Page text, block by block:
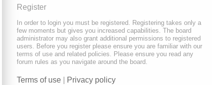
Register
In order to login you must be registered. Registering takes only a
few moments but gives you increased capabilities. The board
administrator may also grant additional permissions to registered
users. Before you register please ensure you are familiar with our
terms of use and related policies. Please ensure you read any
forum rules as you navigate around the board.
Terms of use Privacy policy